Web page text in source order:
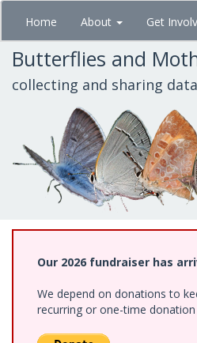
Skip
main
content
Home About Get
Butterflies and
collecting and sharing
Our 2026 fundraiser has
We depend on donations to
recurring or one-time